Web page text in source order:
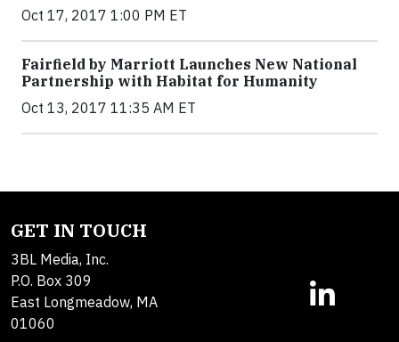
Oct 17, 2017 1:00 PM ET
Fairfield by Marriott Launches New National
Partnership with Habitat for Humanity
Oct 13, 2017 11:35 AM ET
GET IN TOUCH
3BL Media, Inc.
P.O. Box 309
East Longmeadow, MA
01060